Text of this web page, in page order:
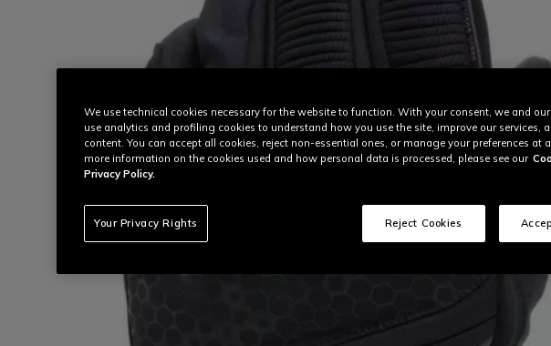
We use technical cookies necessary for the website to function. With your consent, we and
use analytics and profiling cookies to understand how you use the site, improve our services,
content. You can accept all cookies, reject non-essential ones, or manage your preferences at
more information on the cookies used and how personal data is processed, please see our
Privacy Policy.
Your Privacy Rights Reject Cookies